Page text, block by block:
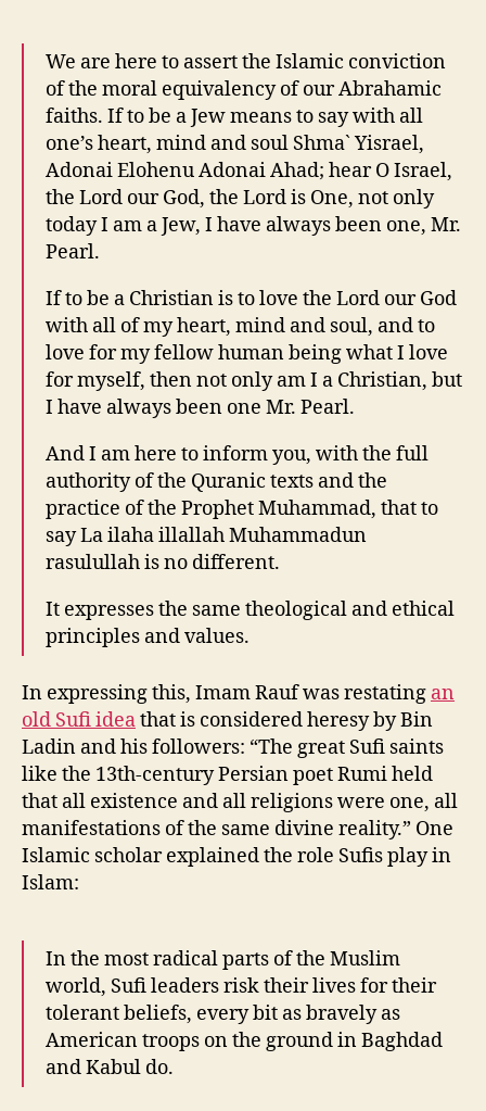
We are here to assert the Islamic conviction
of the moral equivalency of our Abrahamic
faiths. If to be a Jew means to say with all
one’s heart, mind and soul Shma` Yisrael,
Adonai Elohenu Adonai Ahad; hear O Israel,
the Lord our God, the Lord is One, not only
today I am a Jew, I have always been one, Mr.
Pearl.
If to be a Christian is to love the Lord our God
with all of my heart, mind and soul, and to
love for my fellow human being what I love
for myself, then not only am I a Christian, but
I have always been one Mr. Pearl.
And I am here to inform you, with the full
authority of the Quranic texts and the
practice of the Prophet Muhammad, that to
say La ilaha illallah Muhammadun
rasulullah is no different.
It expresses the same theological and ethical
principles and values.
In expressing this, Imam Rauf was restating an
old Sufi ideathat is considered heresy by Bin
Ladin and his followers: “The great Sufi saints
like the 13th-century Persian poet Rumi held
that all existence and all religions were one, all
manifestations of the same divine reality.” One
Islamic scholar explained the role Sufis play in
Islam:
In the most radical parts of the Muslim
world, Sufi leaders risk their lives for their
tolerant beliefs, every bit as bravely as
American troops on the ground in Baghdad
and Kabul do.